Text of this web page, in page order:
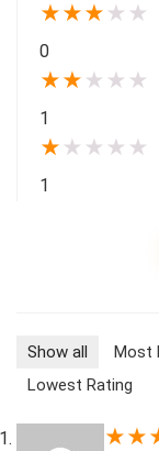
★★★ ★ ★
0
★★ ★ ★ ★
1
★ ★ ★ ★ ★
1
Show all Most
Lowest Rating
★★